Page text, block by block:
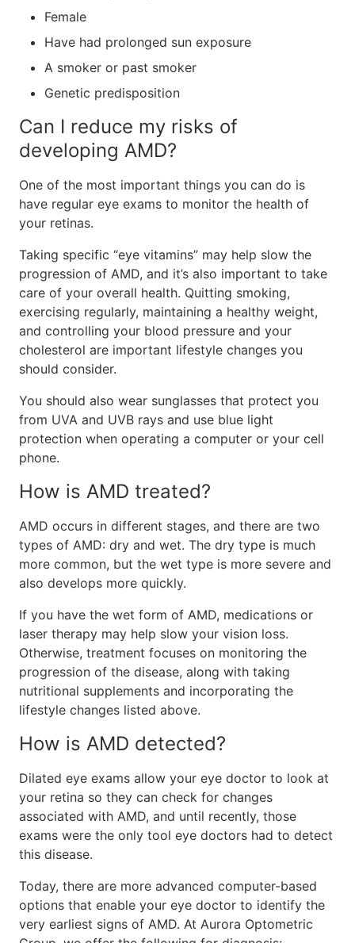
Female
Have had prolonged sun exposure
A smoker or past smoker
Genetic predisposition
Can I reduce my risks of
developing AMD?
One of the most important things you can do is
have regular eye exams to monitor the health of
your retinas.
Taking specific “eye vitamins” may help slow the
progression of AMD, and it’s also important to take
care of your overall health. Quitting smoking,
exercising regularly, maintaining a healthy weight,
and controlling your blood pressure and your
cholesterol are important lifestyle changes you
should consider.
You should also wear sunglasses that protect you
from UVA and UVB rays and use blue light
protection when operating a computer or your cell
phone.
How is AMD treated?
AMD occurs in different stages, and there are two
types of AMD: dry and wet. The dry type is much
more common, but the wet type is more severe and
also develops more quickly.
If you have the wet form of AMD, medications or
laser therapy may help slow your vision loss.
Otherwise, treatment focuses on monitoring the
progression of the disease, along with taking
nutritional supplements and incorporating the
lifestyle changes listed above.
How is AMD detected?
Dilated eye exams allow your eye doctor to look at
your retina so they can check for changes
associated with AMD, and until recently, those
exams were the only tool eye doctors had to detect
this disease.
Today, there are more advanced computer-based
options that enable your eye doctor to identify the
very earliest signs of AMD. At Aurora Optometric